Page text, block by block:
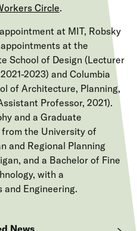
Circle.
at MIT, Robsky
at the
School of Design (Lecturer
2023) and Columbia
of Architecture, Planning,
Professor, 2021).
and a Graduate
the University of
and Regional Planning
and a Bachelor of Fine
with a
Engineering.
News